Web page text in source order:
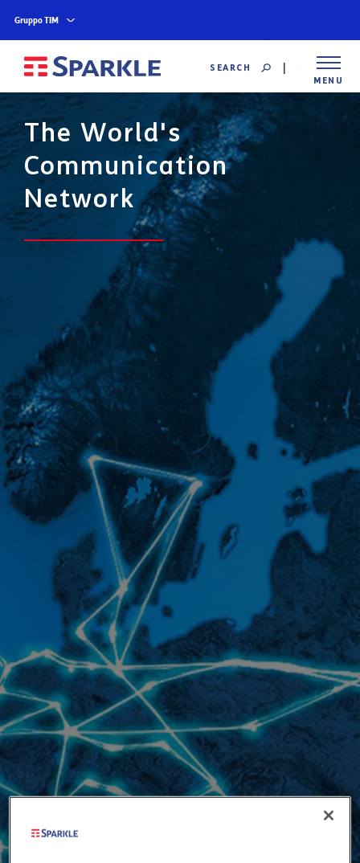
Gruppo TIM
SEARCH
MENU
The World's
Communication
Network